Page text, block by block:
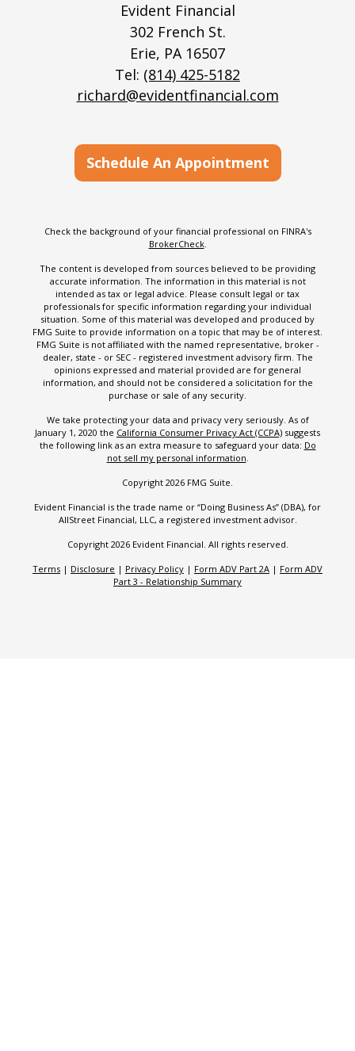
Evident Financial
302 French St.
Erie, PA 16507
Tel: (814) 425-5182
richard@evidentfinancial.com
Schedule An Appointment
Check the background of your financial professional on FINRA's
BrokerCheck.
The content is developed from sources believed to be providing
accurate information. The information in this material is not
intended as tax or legal advice. Please consult legal or tax
professionals for specific information regarding your individual
situation. Some of this material was developed and produced by
FMG Suite to provide information on a topic that may be of interest.
FMG Suite is not affiliated with the named representative, broker -
dealer, state - or SEC - registered investment advisory firm. The
opinions expressed and material provided are for general
information, and should not be considered a solicitation for the
purchase or sale of any security.
We take protecting your data and privacy very seriously. As of
January 1, 2020 the California Consumer Privacy Act (CCPA) suggests
the following link as an extra measure to safeguard your data: Do
not sell my personal information.
Copyright 2026 FMG Suite.
Evident Financial is the trade name or “Doing Business As” (DBA), for
AllStreet Financial, LLC, a registered investment advisor.
Copyright 2026 Evident Financial. All rights reserved.
Terms | Disclosure | Privacy Policy | Form ADV Part 2A | Form ADV
Part 3 - Relationship Summary